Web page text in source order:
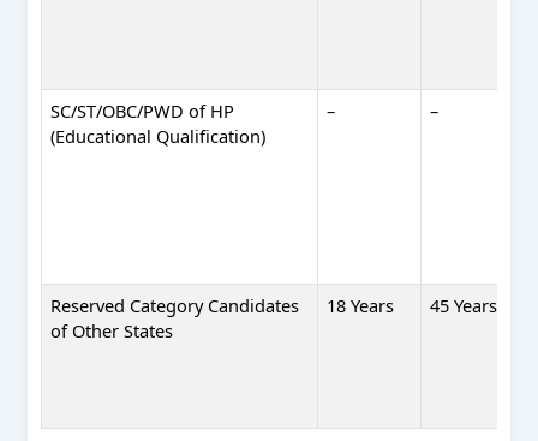
SC/ST/OBC/PWD of HP
(Educational Qualification)
– –
Reserved Category Candidates
of Other States
18 Years 45 Years